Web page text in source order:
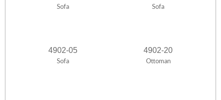
Sofa Sofa
4902-05
Sofa
4902-20
Ottoman